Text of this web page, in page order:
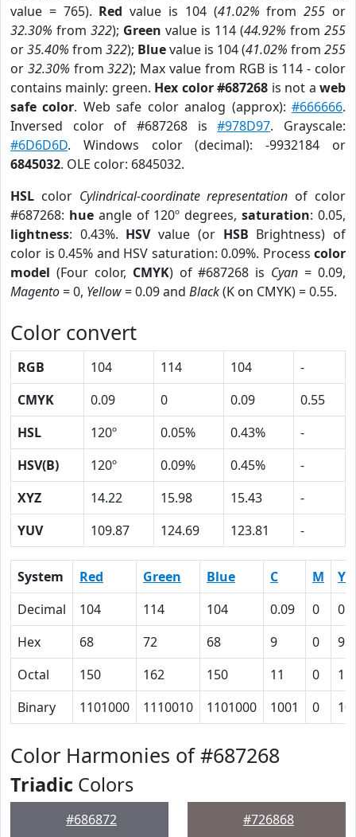
value = 765). Red value is 104 (41.02% from255 or
32.30% from 322); Green value is 114 (44.92% from 255
or35.40% from 322); Bluevalue is 104 (41.02% from 255
or 32.30% from322); Max value from RGB is 114 - color
contains mainly: green. Hex color #687268 is not aweb
safe color. Web safe color analog (approx):#666666.
Inversed color of #687268 is#978D97. Grayscale:
#6D6D6D. Windows color (decimal): -9932184 or
6845032. OLE color: 6845032.
HSL color Cylindrical-coordinate representation of color
#687268: hueangle of 120º degrees,saturation: 0.05,
lightness: 0.43%. HSVvalue (or HSB Brightness) of
color is 0.45% and HSV saturation: 0.09%. Process color
model (Four color, CMYK) of #687268 is Cyan = 0.09,
Magento= 0, Yellow= 0.09 and Black(K on CMYK) = 0.55.
Color convert
RGB 104 114 104
-
CMYK
0.09 0 0.09
0.55
HSL
120º 0.05% 0.43%
-
HSV(B)
120º 0.09% 0.45%
-
XYZ
14.22 15.98 15.43
-
YUV
109.87 124.69 123.81 -
System Red Green Blue C M
Y
Decimal
104 114 104 0.09 0
Hex
68 72 68 9 0
9
Octal
150 162 150 11 0
11
Binary
1101000 1110010 1101000 1001 0
Color Harmonies of #687268
Triadic Colors
#686872 #726868